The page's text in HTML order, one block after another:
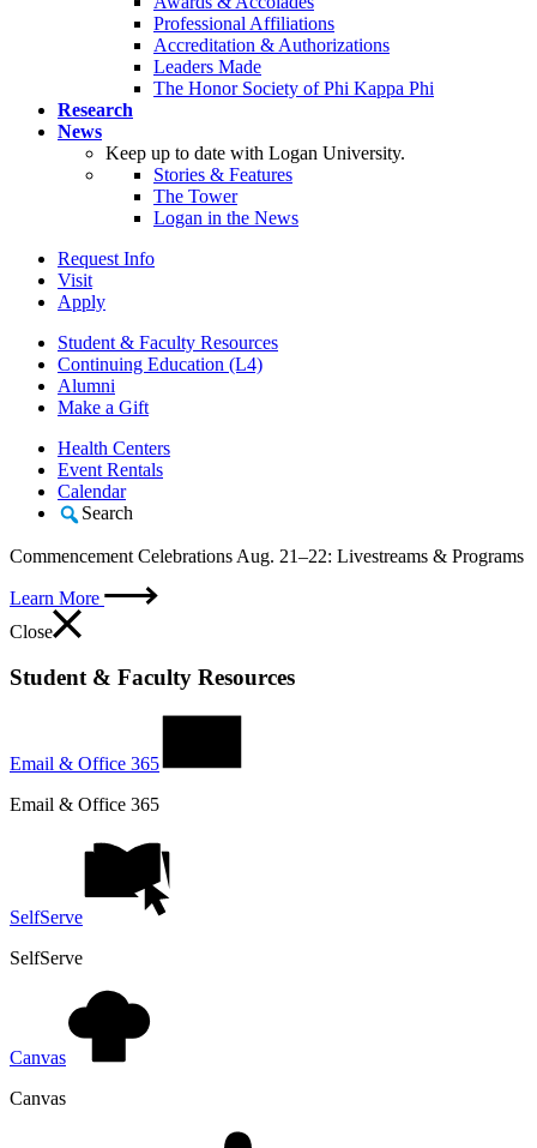
Professional Affiliations
Accreditation & Authorizations
Leaders Made
The Honor Society of Phi Kappa Phi
Research
News
Keep up to date with Logan University.
Stories & Features
The Tower
Logan in the News
Request Info
Visit
Apply
Student & Faculty Resources
Continuing Education (L4)
Alumni
Make a Gift
Health Centers
Event Rentals
Calendar
Search
Commencement Celebrations Aug. 21–22: Livestreams & Programs
Learn More
Close
Student & Faculty Resources
Email & Office 365
Email & Office 365
SelfServe
SelfServe
Canvas
Canvas